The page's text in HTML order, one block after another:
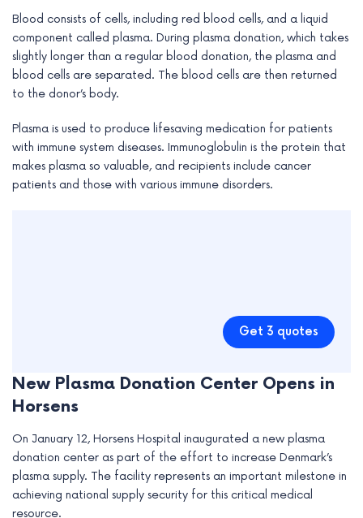
Blood consists of cells, including red blood cells, and a liquid
component called plasma. During plasma donation, which takes
slightly longer than a regular blood donation, the plasma and
blood cells are separated. The blood cells are then returned
to the donor’s body.
Plasma is used to produce lifesaving medication for patients
with immune system diseases. Immunoglobulin is the protein that
makes plasma so valuable, and recipients include cancer
patients and those with various immune disorders.
Get 3 quotes
New Plasma Donation Center Opens in
Horsens
On January 12, Horsens Hospital inaugurated a new plasma
donation center as part of the effort to increase Denmark’s
plasma supply. The facility represents an important milestone in
achieving national supply security for this critical medical
resource.